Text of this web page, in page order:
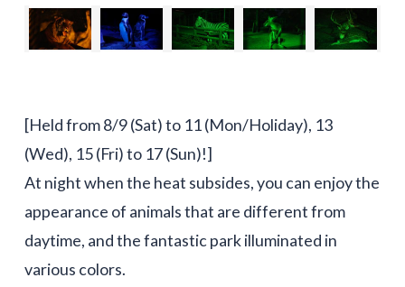
[Held from 8/9 (Sat) to 11 (Mon/Holiday), 13
(Wed), 15 (Fri) to 17 (Sun)!]
At night when the heat subsides, you can enjoy the
appearance of animals that are different from
daytime, and the fantastic park illuminated in
various colors.